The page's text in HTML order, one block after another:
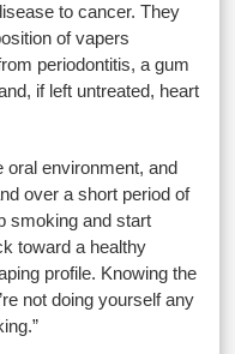
to cancer. They
of vapers
periodontitis, a gum
if left untreated, heart
oral environment, and
over a short period of
smoking and start
toward a healthy
profile. Knowing the
not doing yourself any